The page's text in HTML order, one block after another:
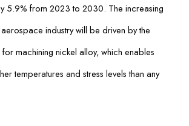
5.9% from 2023 to 2030. The increasing
industry will be driven by the
machining nickel alloy, which enables
temperatures and stress levels than any